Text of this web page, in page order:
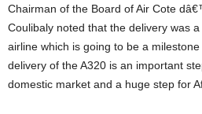
Chairman of the Board of Air Cote dâ€™Ivoire, General Abdoulaye
Coulibaly noted that the delivery was
airline which is going to be a
delivery of the A320 is an important
domestic market and a huge step for